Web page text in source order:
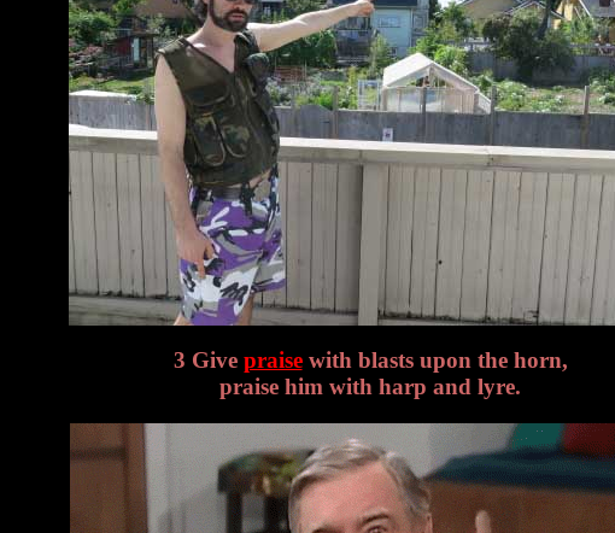
3 Give praisewith blasts upon the horn,
praise him with harp and lyre.